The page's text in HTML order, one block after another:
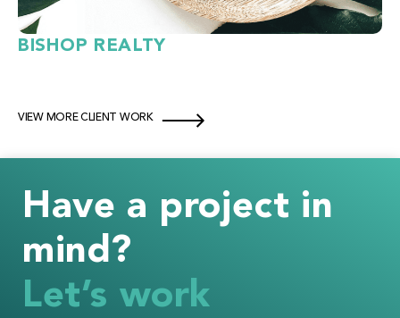
BISHOP REALTY
VIEW MORE CLIENT WORK
Have a project in
mind?
Let’s work